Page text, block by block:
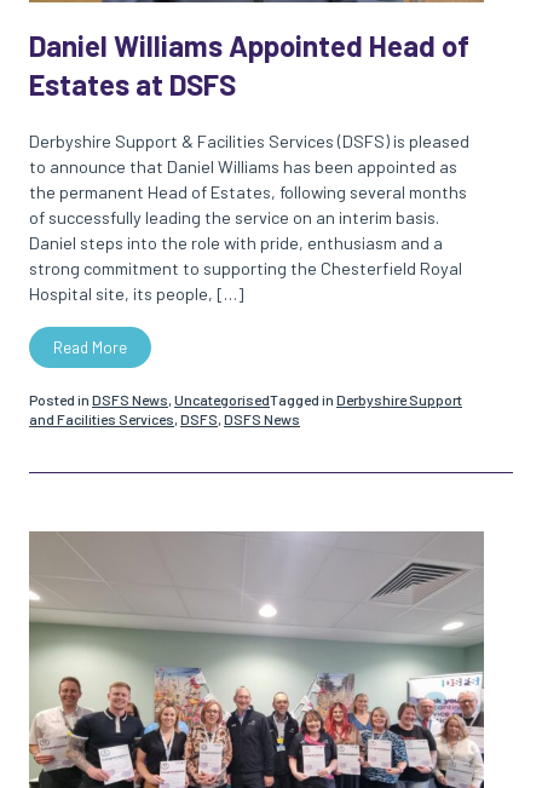
Daniel Williams Appointed Head of
Estates at DSFS
Derbyshire Support & Facilities Services (DSFS) is pleased
to announce that Daniel Williams has been appointed as
the permanent Head of Estates, following several months
of successfully leading the service on an interim basis.
Daniel steps into the role with pride, enthusiasm and a
strong commitment to supporting the Chesterfield Royal
Hospital site, its people, […]
Read More
Posted inDSFS News,UncategorisedTagged inDerbyshire Support
and Facilities Services,DSFS,DSFS News